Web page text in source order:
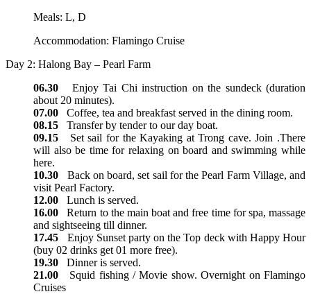
Meals: L, D
Accommodation: Flamingo Cruise
Day 2: Halong Bay – Pearl Farm
06.30 Enjoy Tai Chi instruction on the sundeck (duration
about 20 minutes).
07.00 Coffee, tea and breakfast served in the dining room.
08.15
Transfer by tender to our day boat.
09.15
Set sail for the Kayaking at Trong cave. Join .There
will also be time for relaxing on board and swimming while
here.
10.30
Back on board, set sail for the Pearl Farm Village, and
visit Pearl Factory.
12.00
Lunch is served.
16.00
Return to the main boat and free time for spa, massage
and sightseeing till dinner.
17.45 Enjoy Sunset party on the Top deck with Happy Hour
(buy 02 drinks get 01 more free).
19.30 Dinner is served.
21.00
Squid fishing / Movie show. Overnight on Flamingo
Cruises